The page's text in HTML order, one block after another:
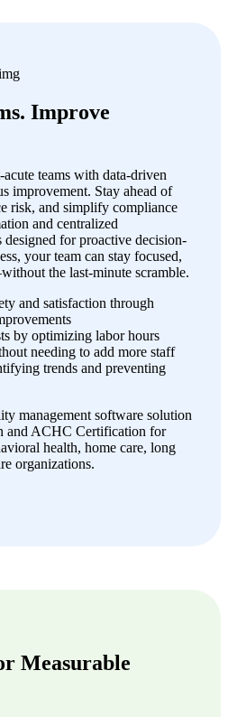
Improve
teams with data-driven
improvement. Stay ahead of
risk, and simplify compliance
and centralized
for proactive decision-
your team can stay focused,
the last-minute scramble.
and satisfaction through
by optimizing labor hours
needing to add more staff
trends and preventing
management software solution
and ACHC Certification for
health, home care, long
organizations.
Measurable